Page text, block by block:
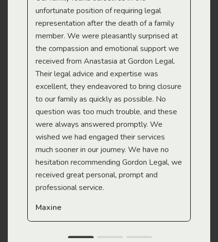
unfortunate position of requiring legal
representation after the death of a family
member. We were pleasantly surprised at
the compassion and emotional support we
received from Anastasia at Gordon Legal.
Their legal advice and expertise was
excellent, they endeavored to bring closure
to our family as quickly as possible. No
question was too much trouble, and these
were always answered promptly. We
wished we had engaged their services
much sooner in our journey. We have no
hesitation recommending Gordon Legal, we
received great personal, prompt and
professional service.
Maxine